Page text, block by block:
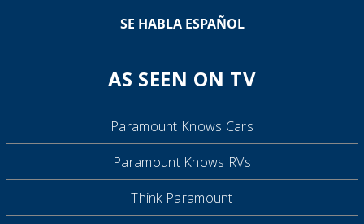
SE HABLA ESPAÑOL
AS SEEN ON TV
Paramount Knows Cars
Paramount Knows RVs
Think Paramount